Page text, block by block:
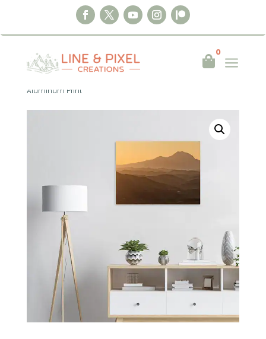

0
a
Home|Wall Art|Aluminum Print|
Hills of Andalusia – Spain 2026
Aluminum Print